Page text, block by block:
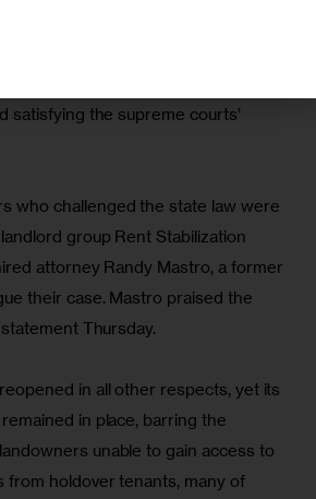
satisfying the supreme courts’
who challenged the state law were
group Rent Stabilization
attorney Randy Mastro, a former
their case. Mastro praised the
Thursday.
in all other respects, yet its
in place, barring the
unable to gain access to
holdover tenants, many of